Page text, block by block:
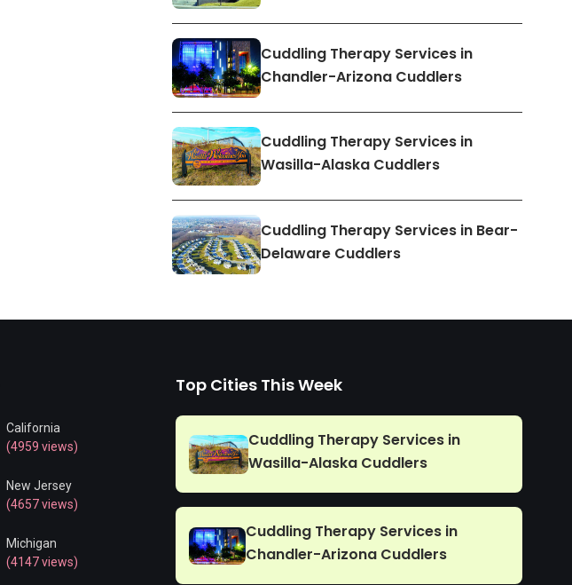
Cuddling Therapy Services in
Chandler-Arizona Cuddlers
Cuddling Therapy Services in
Wasilla-Alaska Cuddlers
Cuddling Therapy Services in Bear-
Delaware Cuddlers
California
(4959 views)
New Jersey
(4657 views)
Michigan
(4147 views)
Top Cities This Week
Cuddling Therapy Services in
Wasilla-Alaska Cuddlers
Cuddling Therapy Services in
Chandler-Arizona Cuddlers